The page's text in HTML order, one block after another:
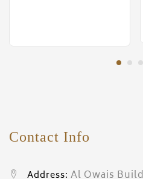
Contact Info
Address: Al Owais